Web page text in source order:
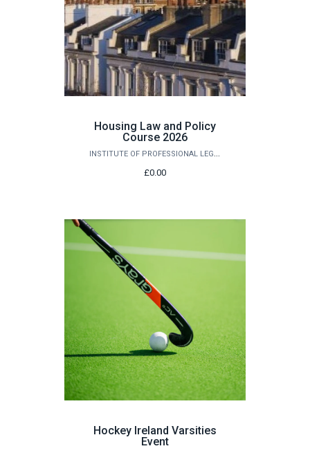
Housing Law and Policy
Course 2026
INSTITUTE OF PROFESSIONAL LEGAL STUDIES
£0.00
Hockey Ireland Varsities
Event